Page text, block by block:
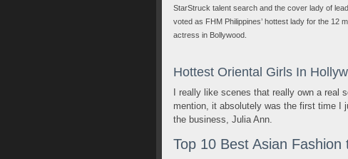
StarStruck talent search and the cover lady of
voted as FHM Philippines’ hottest lady for the 12
actress in Bollywood.
Hottest Oriental Girls In
I really like scenes that really own a
mention, it absolutely was the first time I
the business, Julia Ann.
Top 10 Best Asian Fashion